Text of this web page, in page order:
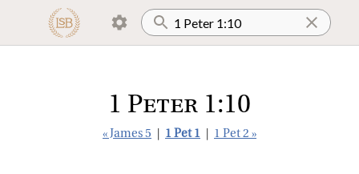
1 Peter 1:10
« James 5 1 Pet 1 1 Pet 2 »